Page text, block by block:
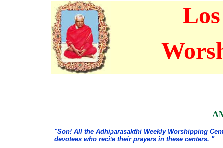
"Son! All the Adhiparasakthi Weekly Worshipping
devotees who recite their prayers in these centers. "